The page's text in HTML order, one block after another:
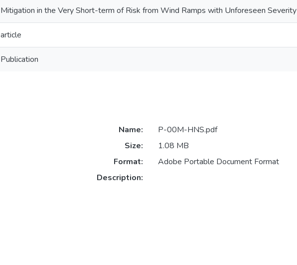
Mitigation in the Very Short-term of Risk from Wind Ramps with Unforeseen Severity
article
Publication
Name:
P-00M-HNS.pdf
Size:
1.08 MB
Format:
Adobe Portable Document Format
Description: